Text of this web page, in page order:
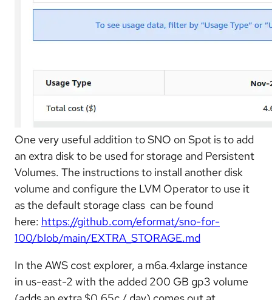
One very useful addition to SNO on Spot is to add
an extra disk to be used for storage and Persistent
Volumes. The instructions to install another disk
volume and configure the LVM Operator to use it
as the default storage class can be found
here: https://github.com/eformat/sno-for-
100/blob/main/EXTRA_STORAGE.md
In the AWS cost explorer, a m6a.4xlarge instance
in us-east-2 with the added 200 GB gp3 volume